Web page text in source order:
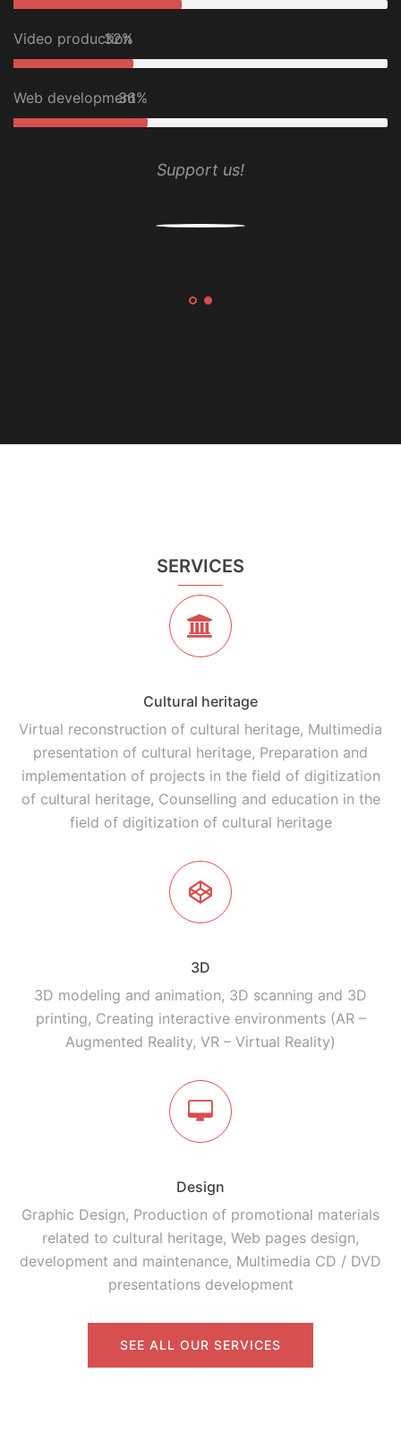
Video production
32%
Web development
36%
Support us!
SERVICES
Cultural heritage
Virtual reconstruction of cultural heritage, Multimedia
presentation of cultural heritage, Preparation and
implementation of projects in the field of digitization
of cultural heritage, Counselling and education in the
field of digitization of cultural heritage
3D
3D modeling and animation, 3D scanning and 3D
printing, Creating interactive environments (AR –
Augmented Reality, VR – Virtual Reality)
Design
Graphic Design, Production of promotional materials
related to cultural heritage, Web pages design,
development and maintenance, Multimedia CD / DVD
presentations development
SEE ALL OUR SERVICES